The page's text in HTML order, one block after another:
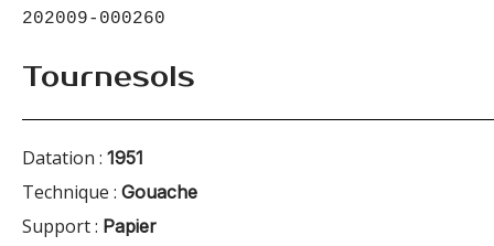
202009-000260
Tournesols
Datation : 1951
Technique : Gouache
Support : Papier